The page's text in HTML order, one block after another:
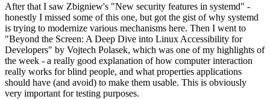
After that I saw Zbigniew's "New security features in systemd" -
honestly I missed some of this one, but got the gist of why systemd
is trying to modernize various mechanisms here. Then I went to
"Beyond the Screen: A Deep Dive into Linux Accessibility for
Developers" by Vojtech Polasek, which was one of my highlights of
the week - a really good explanation of how computer interaction
really works for blind people, and what properties applications
should have (and avoid) to make them usable. This is obviously
very important for testing purposes.